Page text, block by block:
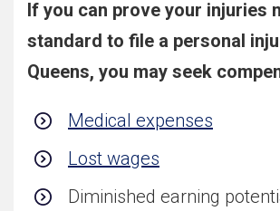
If you can prove your injuries
standard to file a personal
Queens, you may seek
Medical expenses
Lost wages
Diminished earning